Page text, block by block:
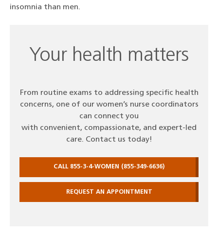
insomnia than men.
Your health matters
From routine exams to addressing specific health
concerns, one of our women’s nurse coordinators
can connect you
with convenient, compassionate, and expert-led
care. Contact us today!
CALL 855-3-4-WOMEN (855-349-6636)
REQUEST AN APPOINTMENT